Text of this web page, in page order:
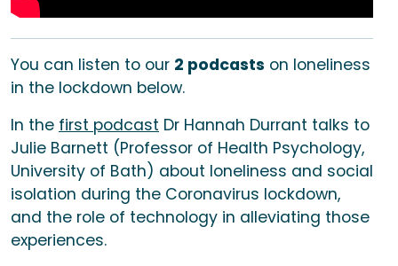
You can listen to our 2 podcasts on loneliness
in the lockdown below.
In the first podcast Dr Hannah Durrant talks to
Julie Barnett (Professor of Health Psychology,
University of Bath) about loneliness and social
isolation during the Coronavirus lockdown,
and the role of technology in alleviating those
experiences.